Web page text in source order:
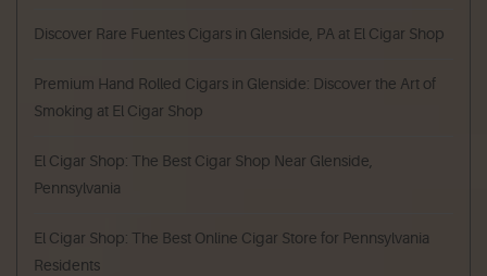
Discover Rare Fuentes Cigars in Glenside, PA at El Cigar Shop
Premium Hand Rolled Cigars in Glenside: Discover the Art of
Smoking at El Cigar Shop
El Cigar Shop: The Best Cigar Shop Near Glenside,
Pennsylvania
El Cigar Shop: The Best Online Cigar Store for Pennsylvania
Residents